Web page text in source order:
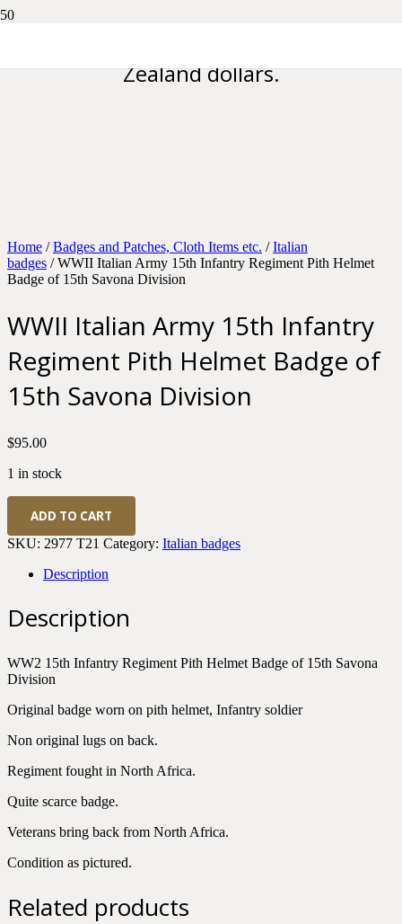
Zealand dollars.
Home /Badges and Patches, Cloth Items etc. /Italian
badges / WWII Italian Army 15th Infantry Regiment Pith Helmet
Badge of 15th Savona Division
WWII Italian Army 15th Infantry
Regiment Pith Helmet Badge of
15th Savona Division
$95.00
1 in stock
WWII
Italian
Army
15th
Infantry
Regiment
Helmet
15th
Savona
quantity
ADD TO CART
SKU: 2977 T21 Category: Italian badges
Description
Description
WW2 15th Infantry Regiment Pith Helmet Badge of 15th Savona
Division
Original badge worn on pith helmet, Infantry soldier
Non original lugs on back.
Regiment fought in North Africa.
Quite scarce badge.
Veterans bring back from North Africa.
Condition as pictured.
Related products